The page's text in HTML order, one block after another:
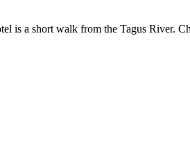
is a short walk from the Tagus River.